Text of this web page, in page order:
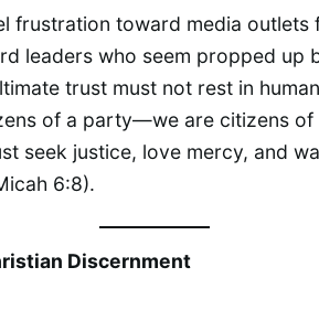
frustration toward media outlets
leaders who seem propped up
trust must not rest in
of a party—we are citizens of
seek justice, love mercy, and
6:8).
Discernment